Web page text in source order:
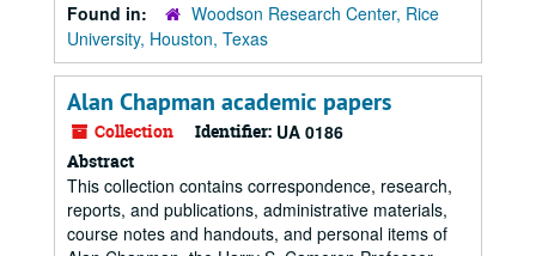
Found in:
Woodson Research Center, Rice
University, Houston, Texas
Alan Chapman academic papers
Collection Identifier: UA 0186
Abstract
This collection contains correspondence, research,
reports, and publications, administrative materials,
course notes and handouts, and personal items of